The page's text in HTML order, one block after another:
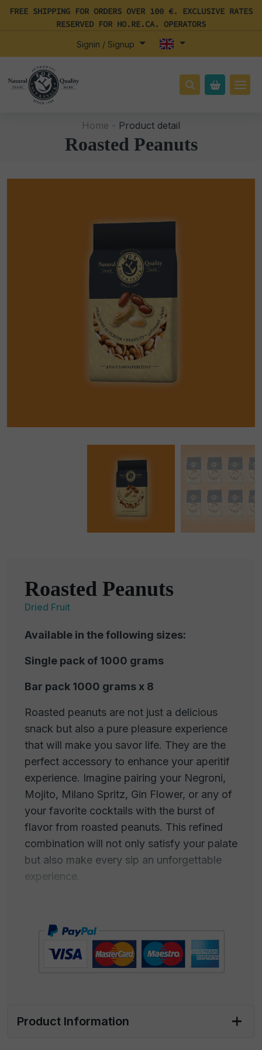
FREE SHIPPING FOR ORDERS OVER 100 €. EXCLUSIVE RATES
RESERVED FOR HO.RE.CA. OPERATORS
Signin / Signup
Home - Product detail
Roasted Peanuts
Roasted Peanuts
Dried Fruit
Available in the following sizes:
Single pack of 1000 grams
Bar pack 1000 grams x 8
Roasted peanuts are not just a delicious
snack but also a pure pleasure experience
that will make you savor life. They are the
perfect accessory to enhance your aperitif
experience. Imagine pairing your Negroni,
Mojito, Milano Spritz, Gin Flower, or any of
your favorite cocktails with the burst of
flavor from roasted peanuts. This refined
combination will not only satisfy your palate
but also make every sip an unforgettable
experience.
the senses. The intense flavor of crispy
peanuts complements perfectly the
complex aromas and unique tastes of
Mojito, with its summer freshness, the
Product Information